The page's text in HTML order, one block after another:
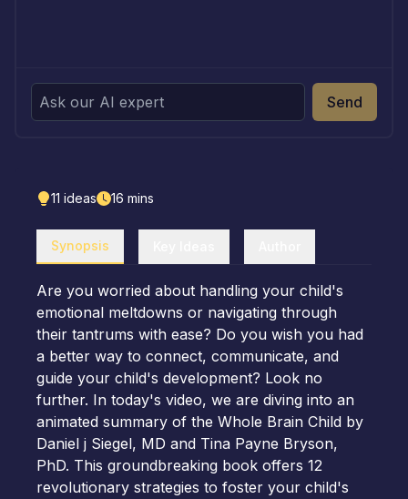
Send
11 ideas 16 mins
Synopsis
Are you worried about handling your child's
emotional meltdowns or navigating through
their tantrums with ease? Do you wish you had
a better way to connect, communicate, and
guide your child's development? Look no
further. In today's video, we are diving into an
animated summary of the Whole Brain Child by
Daniel j Siegel, MD and Tina Payne Bryson,
PhD. This groundbreaking book offers 12
revolutionary strategies to foster your child's